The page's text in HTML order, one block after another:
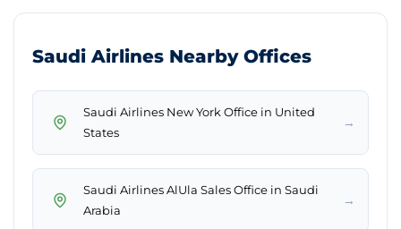
Saudi Airlines Nearby Offices
Saudi Airlines New York Office in United
States
→
Saudi Airlines AlUla Sales Office in Saudi
Arabia
→